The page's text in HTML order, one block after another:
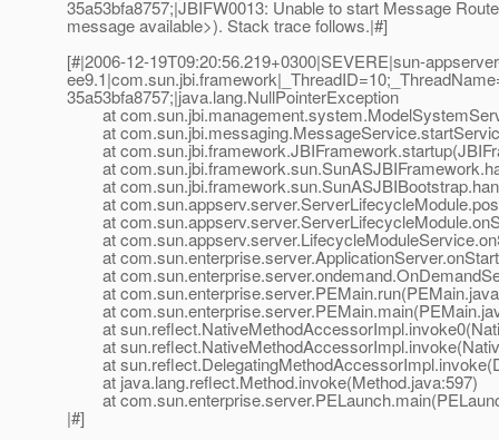
35a53bfa8757;|JBIFW0013: Unable to start Message
message available>). Stack trace follows.|#]
[#|2006-12-19T09:20:56.219+0300|SEVERE|sun-
35a53bfa8757;|java.lang.NullPointerException
at
at
at
at
at
at
at
at
at
at
at
at
at
at
at
at java.lang.reflect.Method.invoke(Method.java:597)
at
|#]